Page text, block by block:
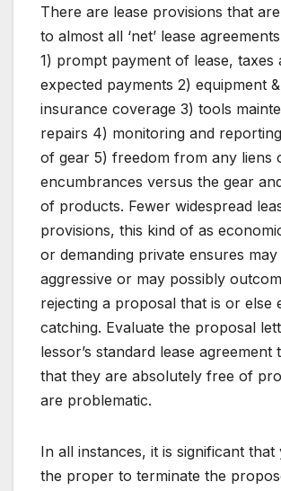
There are lease provisions that
to almost all ‘net’ lease
1) prompt payment of lease, taxes
expected payments 2) equipment
insurance coverage 3) tools
repairs 4) monitoring and
of gear 5) freedom from any liens
encumbrances versus the gear
of products. Fewer widespread
provisions, this kind of as
or demanding private ensures
aggressive or may possibly
rejecting a proposal that is or else
catching. Evaluate the proposal
lessor’s standard lease agreement
that they are absolutely free of
are problematic.
In all instances, it is significant that
the proper to terminate the